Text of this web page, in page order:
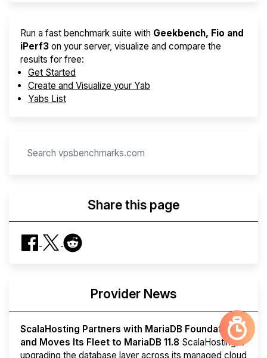
Run a fast benchmark suite with Geekbench, Fio and
iPerf3 on your server, visualize and compare the
results for free:
Get Started
Create and Visualize your Yab
Yabs List
Share this page
Provider News
ScalaHosting Partners with MariaDB Foundation
and Moves Its Fleet to MariaDB 11.8 ScalaHosting is
upgrading the database layer across its managed cloud